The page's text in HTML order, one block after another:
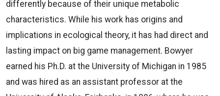
differently because of their unique metabolic
characteristics. While his work has origins and
implications in ecological theory, it has had direct and
lasting impact on big game management. Bowyer
earned his Ph.D. at the University of Michigan in 1985
and was hired as an assistant professor at the